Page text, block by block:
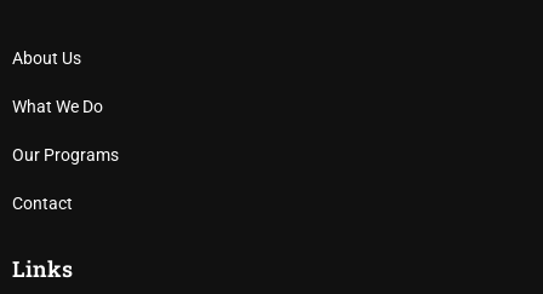
About Us
What We Do
Our Programs
Contact
Links